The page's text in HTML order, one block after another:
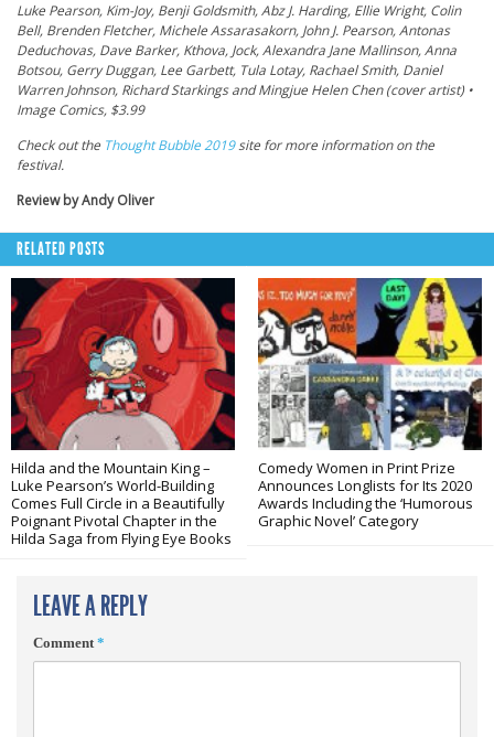
Luke Pearson, Kim-Joy, Benji Goldsmith, Abz J. Harding, Ellie Wright, Colin
Bell, Brenden Fletcher, Michele Assarasakorn, John J. Pearson, Antonas
Deduchovas, Dave Barker, Kthova, Jock, Alexandra Jane Mallinson, Anna
Botsou, Gerry Duggan, Lee Garbett, Tula Lotay, Rachael Smith, Daniel
Warren Johnson, Richard Starkings and Mingjue Helen Chen (cover artist) •
Image Comics, $3.99
Check out the Thought Bubble 2019site for more information on the
festival.
Review by Andy Oliver
RELATED POSTS
Hilda and the Mountain King –
Luke Pearson’s World-Building
Comes Full Circle in a Beautifully
Poignant Pivotal Chapter in the
Hilda Saga from Flying Eye Books
Comedy Women in Print Prize
Announces Longlists for Its 2020
Awards Including the ‘Humorous
Graphic Novel’ Category
LEAVE A REPLY
Comment*